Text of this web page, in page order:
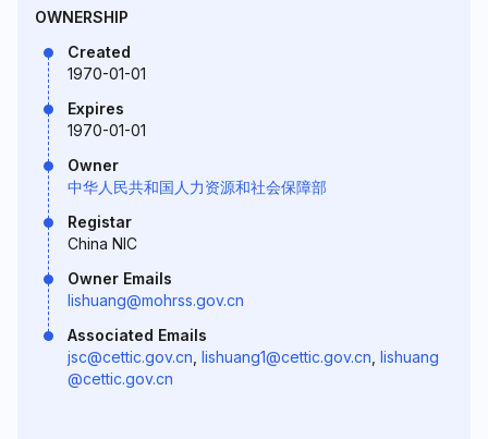
OWNERSHIP
Created
1970-01-01
Expires
1970-01-01
Owner
中华人民共和国人力资源和社会保障部
Registar
China NIC
Owner Emails
lishuang@mohrss.gov.cn
Associated Emails
jsc@cettic.gov.cn lishuang1@cettic.gov.cn lishuang
@cettic.gov.cn